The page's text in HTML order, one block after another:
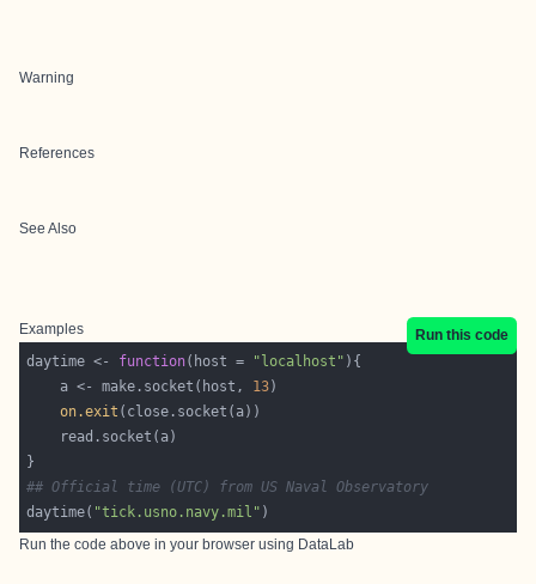
Warning
References
See Also
Examples
Run this code
daytime <- function(host = "localhost"
    a <- make.socket(host,
13
on.exit
## Official time (UTC) from US Naval Observatory
daytime( "tick.usno.navy.mil"
Run the code above in your browser using DataLab